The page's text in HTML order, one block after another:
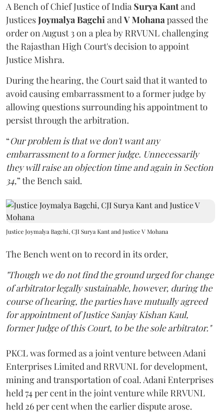
A Bench of Chief Justice of India Surya Kantand
JusticesJoymalya BagchiandV Mohanapassed the
order on August 3 on a plea by RRVUNL challenging
the Rajasthan High Court's decision to appoint
Justice Mishra.
During the hearing, the Court said that it wanted to
avoid causing embarrassment to a former judge by
allowing questions surrounding his appointment to
persist through the arbitration.
“Our problem is that we don't want any
embarrassment to a former judge. Unnecessarily
they will raise an objection time and again in Section
34,” the Bench said.
Justice Joymalya Bagchi, CJI Surya Kant and Justice V Mohana
The Bench went on to record in its order,
"Though we do not find the ground urged for change
of arbitrator legally sustainable, however, during the
course of hearing, the parties have mutually agreed
for appointment of Justice Sanjay Kishan Kaul,
former Judge of this Court, to be the sole arbitrator."
PKCL was formed as a joint venture between Adani
Enterprises Limited and RRVUNL for development,
mining and transportation of coal. Adani Enterprises
held 74 per cent in the joint venture while RRVUNL
held 26 per cent when the earlier dispute arose.